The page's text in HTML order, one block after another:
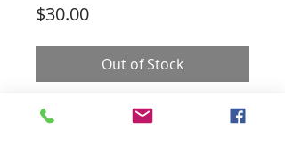
$30.00Price
Out of Stock
20 cards. You can customize the text